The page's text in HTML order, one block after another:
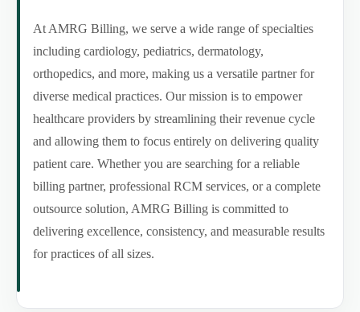
At AMRG Billing, we serve a wide range of specialties
including cardiology, pediatrics, dermatology,
orthopedics, and more, making us a versatile partner for
diverse medical practices. Our mission is to empower
healthcare providers by streamlining their revenue cycle
and allowing them to focus entirely on delivering quality
patient care. Whether you are searching for a reliable
billing partner, professional RCM services, or a complete
outsource solution, AMRG Billing is committed to
delivering excellence, consistency, and measurable results
for practices of all sizes.